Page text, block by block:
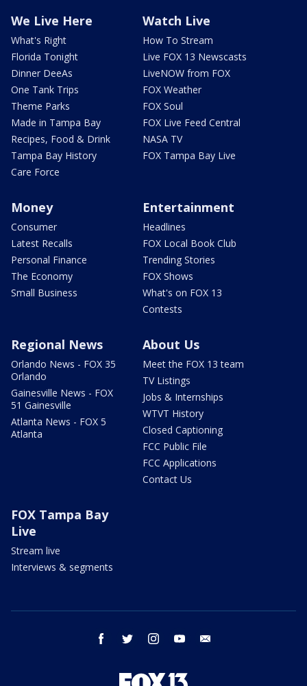
We Live Here
What's Right
Florida Tonight
Dinner DeeAs
One Tank Trips
Theme Parks
Made in Tampa Bay
Recipes, Food & Drink
Tampa Bay History
Care Force
Watch Live
How To Stream
Live FOX 13 Newscasts
LiveNOW from FOX
FOX Weather
FOX Soul
FOX Live Feed Central
NASA TV
FOX Tampa Bay Live
Money
Consumer
Latest Recalls
Personal Finance
The Economy
Small Business
Entertainment
Headlines
FOX Local Book Club
Trending Stories
FOX Shows
What's on FOX 13
Contests
Regional News
Orlando News - FOX 35
Orlando
Gainesville News - FOX
51 Gainesville
Atlanta News - FOX 5
Atlanta
About Us
Meet the FOX 13 team
TV Listings
Jobs & Internships
WTVT History
Closed Captioning
FCC Public File
FCC Applications
Contact Us
FOX Tampa Bay
Live
Stream live
Interviews & segments
facebook twitter instagram youtube